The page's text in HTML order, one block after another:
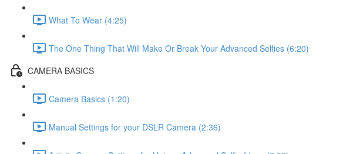
What To Wear (4:25)
The One Thing That Will Make Or Break Your Advanced Selfies (6:20)
CAMERA BASICS
Camera Basics (1:20)
Manual Settings for your DSLR Camera (2:36)